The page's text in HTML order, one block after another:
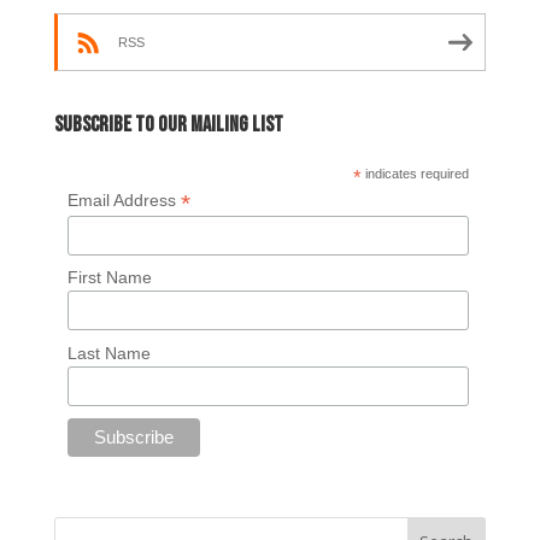
RSS
Subscribe to our mailing list
* indicates required
Email Address *
First Name
Last Name